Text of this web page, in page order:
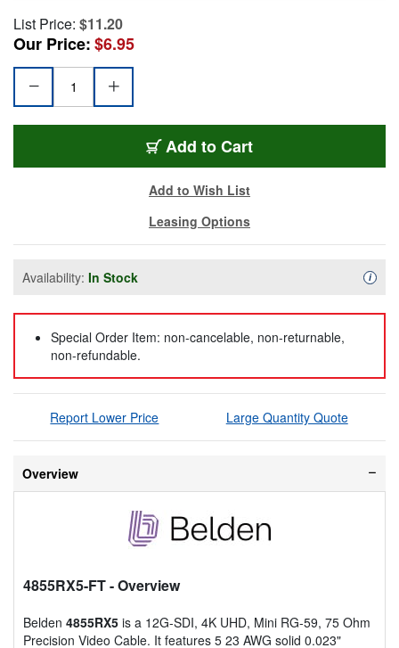
List Price: $11.20
Our Price:$6.95
Add BL-4855RX5-FT
to Cart
Add to Wish List
Leasing Options
Availability: In Stock i
Special Order Item: non-cancelable, non-returnable,
non-refundable.
Report Lower Price Large Quantity Quote
Overview
4855RX5-FT- Overview
Belden 4855RX5 is a 12G-SDI, 4K UHD, Mini RG-59, 75 Ohm
Precision Video Cable. It features 5 23 AWG solid 0.023"